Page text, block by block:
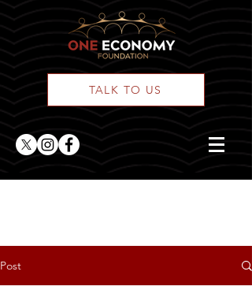
TALK TO US
Post